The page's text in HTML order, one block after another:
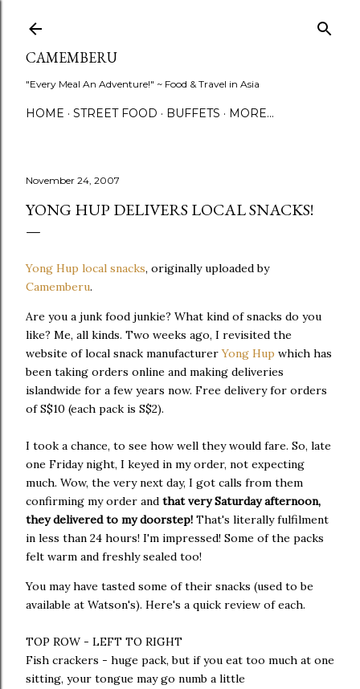
CAMEMBERU
"Every Meal An Adventure!" ~ Food & Travel in Asia
HOME STREET FOOD BUFFETS MORE…
November 24, 2007
YONG HUP DELIVERS LOCAL SNACKS!
Yong Hup local snacks, originally uploaded by
Camemberu.
Are you a junk food junkie? What kind of snacks do you
like? Me, all kinds. Two weeks ago, I revisited the
website of local snack manufacturerYong Hup which has
been taking orders online and making deliveries
islandwide for a few years now. Free delivery for orders
of S$10 (each pack is S$2).
I took a chance, to see how well they would fare. So, late
one Friday night, I keyed in my order, not expecting
much. Wow, the very next day, I got calls from them
confirming my order and that very Saturday afternoon,
they delivered to my doorstep! That's literally fulfilment
in less than 24 hours! I'm impressed! Some of the packs
felt warm and freshly sealed too!
You may have tasted some of their snacks (used to be
available at Watson's). Here's a quick review of each.
TOP ROW - LEFT TO RIGHT
Fish crackers - huge pack, but if you eat too much at one
sitting, your tongue may go numb a little